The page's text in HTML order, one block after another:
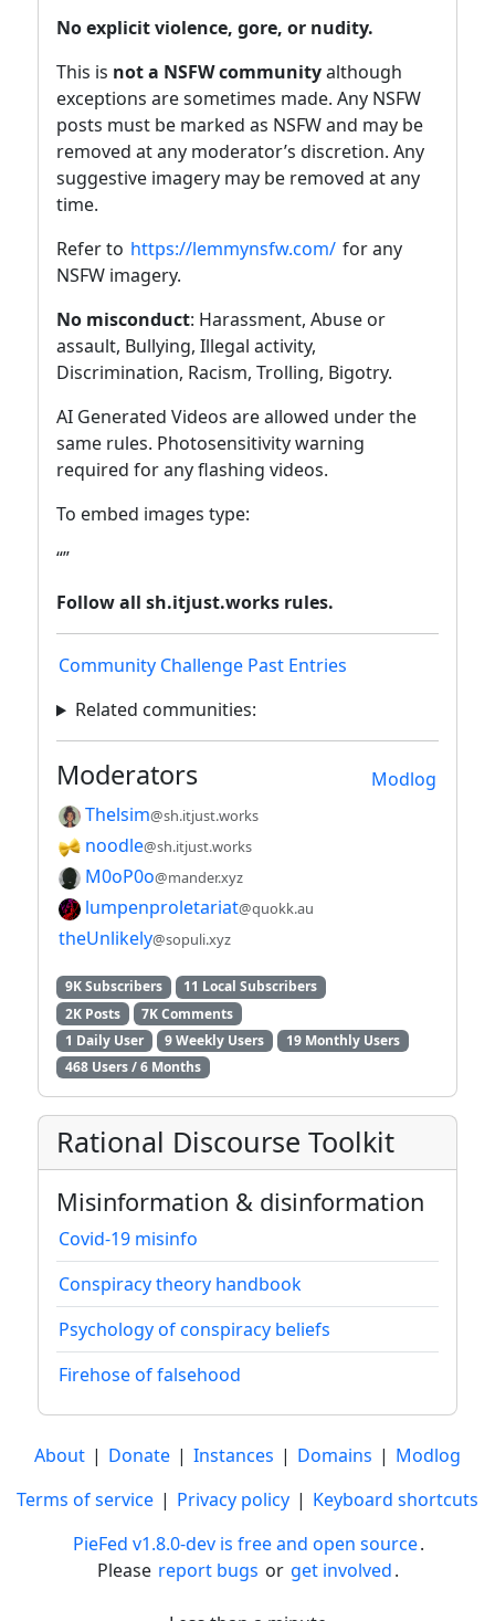
No explicit violence, gore, or nudity.
This is not a NSFW communityalthough
exceptions are sometimes made. Any NSFW
posts must be marked as NSFW and may be
removed at any moderator’s discretion. Any
suggestive imagery may be removed at any
time.
Refer to https://lemmynsfw.com/ for any
NSFW imagery.
No misconduct: Harassment, Abuse or
assault, Bullying, Illegal activity,
Discrimination, Racism, Trolling, Bigotry.
AI Generated Videos are allowed under the
same rules. Photosensitivity warning
required for any flashing videos.
To embed images type:
“”
Follow all sh.itjust.works rules.
Community Challenge Past Entries
Related communities:
Modlog
Moderators
Thelsim@sh.itjust.works
noodle@sh.itjust.works
M0oP0o@mander.xyz
lumpenproletariat@quokk.au
theUnlikely@sopuli.xyz
9K Subscribers
11 Local Subscribers
2K Posts
7K Comments
1 Daily User
9 Weekly Users
19 Monthly Users
468 Users / 6 Months
Rational Discourse Toolkit
Misinformation & disinformation
Covid-19 misinfo
Conspiracy theory handbook
Psychology of conspiracy beliefs
Firehose of falsehood
About | Donate | Instances | Domains | Modlog
Terms of service | Privacy policy | Keyboard shortcuts
PieFed v1.8.0-dev is free and open source.
Please report bugs or get involved.